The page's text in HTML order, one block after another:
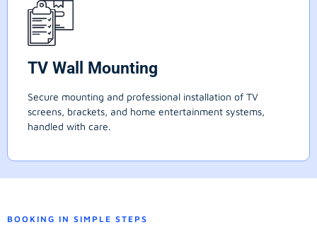
TV Wall Mounting
Secure mounting and professional installation of TV
screens, brackets, and home entertainment systems,
handled with care.
BOOKING IN SIMPLE STEPS